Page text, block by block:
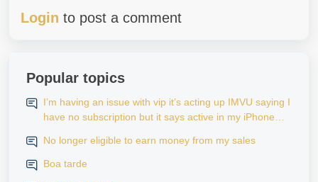
Login to post a comment
Popular topics
I’m having an issue with vip it’s acting up IMVU saying I
have no subscription but it says active in my iPhone
iPhone
No longer eligible to earn money from my sales
Boa tarde